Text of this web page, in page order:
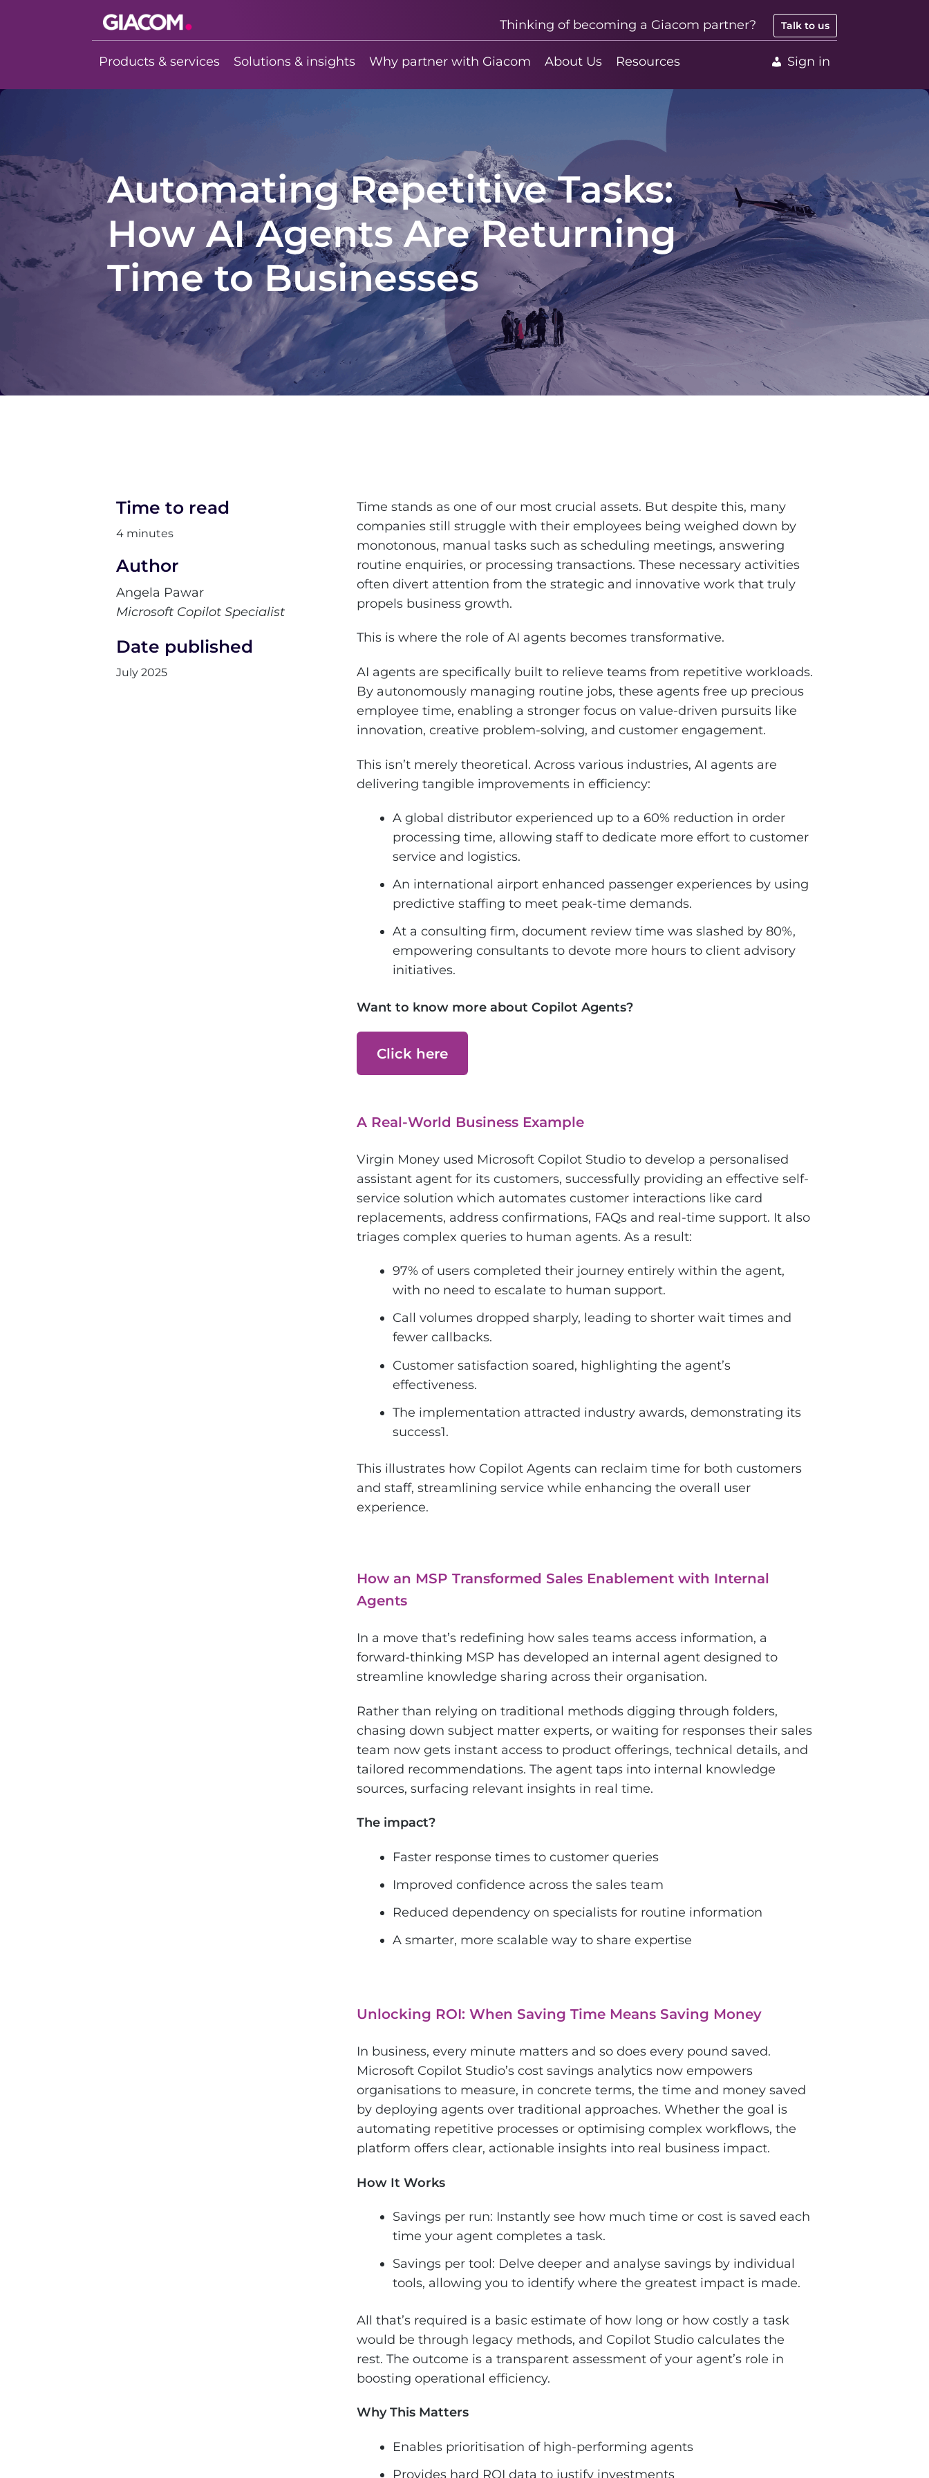
Giacom
Imagine what
Thinking of becoming a Giacom partner? Talk to us
Products & services Solutions & insights Why partner with Giacom About Us Resources Sign in
Automating Repetitive Tasks:
How AI Agents Are Returning
Time to Businesses
Time to read
4 minutes
Author
Angela Pawar
Microsoft Copilot Specialist
Date published
July 2025
Time stands as one of our most crucial assets. But despite this, many
companies still struggle with their employees being weighed down by
monotonous, manual tasks such as scheduling meetings, answering
routine enquiries, or processing transactions. These necessary activities
often divert attention from the strategic and innovative work that truly
propels business growth.
This is where the role of AI agents becomes transformative.
AI agents are specifically built to relieve teams from repetitive workloads.
By autonomously managing routine jobs, these agents free up precious
employee time, enabling a stronger focus on value-driven pursuits like
innovation, creative problem-solving, and customer engagement.
This isn’t merely theoretical. Across various industries, AI agents are
delivering tangible improvements in efficiency:
A global distributor experienced up to a 60% reduction in order
processing time, allowing staff to dedicate more effort to customer
service and logistics.
An international airport enhanced passenger experiences by using
predictive staffing to meet peak-time demands.
At a consulting firm, document review time was slashed by 80%,
empowering consultants to devote more hours to client advisory
initiatives.
Want to know more about Copilot Agents?
Click here
A Real-World Business Example
Virgin Money used Microsoft Copilot Studio to develop a personalised
assistant agent for its customers, successfully providing an effective self-
service solution which automates customer interactions like card
replacements, address confirmations, FAQs and real-time support. It also
triages complex queries to human agents. As a result:
97% of users completed their journey entirely within the agent,
with no need to escalate to human support.
Call volumes dropped sharply, leading to shorter wait times and
fewer callbacks.
Customer satisfaction soared, highlighting the agent’s
effectiveness.
The implementation attracted industry awards, demonstrating its
success1.
This illustrates how Copilot Agents can reclaim time for both customers
and staff, streamlining service while enhancing the overall user
experience.
How an MSP Transformed Sales Enablement with Internal
Agents
In a move that’s redefining how sales teams access information, a
forward-thinking MSP has developed an internal agent designed to
streamline knowledge sharing across their organisation.
Rather than relying on traditional methods digging through folders,
chasing down subject matter experts, or waiting for responses their sales
team now gets instant access to product offerings, technical details, and
tailored recommendations. The agent taps into internal knowledge
sources, surfacing relevant insights in real time.
The impact?
Faster response times to customer queries
Improved confidence across the sales team
Reduced dependency on specialists for routine information
A smarter, more scalable way to share expertise
Unlocking ROI: When Saving Time Means Saving Money
In business, every minute matters and so does every pound saved.
Microsoft Copilot Studio’s cost savings analytics now empowers
organisations to measure, in concrete terms, the time and money saved
by deploying agents over traditional approaches. Whether the goal is
automating repetitive processes or optimising complex workflows, the
platform offers clear, actionable insights into real business impact.
How It Works
Savings per run: Instantly see how much time or cost is saved each
time your agent completes a task.
Savings per tool: Delve deeper and analyse savings by individual
tools, allowing you to identify where the greatest impact is made.
All that’s required is a basic estimate of how long or how costly a task
would be through legacy methods, and Copilot Studio calculates the
rest. The outcome is a transparent assessment of your agent’s role in
boosting operational efficiency.
Why This Matters
Enables prioritisation of high-performing agents
Provides hard ROI data to justify investments